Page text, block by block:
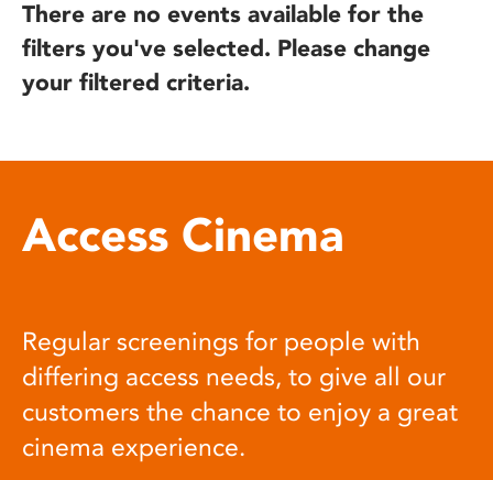
There are no events available for the
filters you've selected. Please change
your filtered criteria.
Access Cinema
Regular screenings for people with
differing access needs, to give all our
customers the chance to enjoy a great
cinema experience.